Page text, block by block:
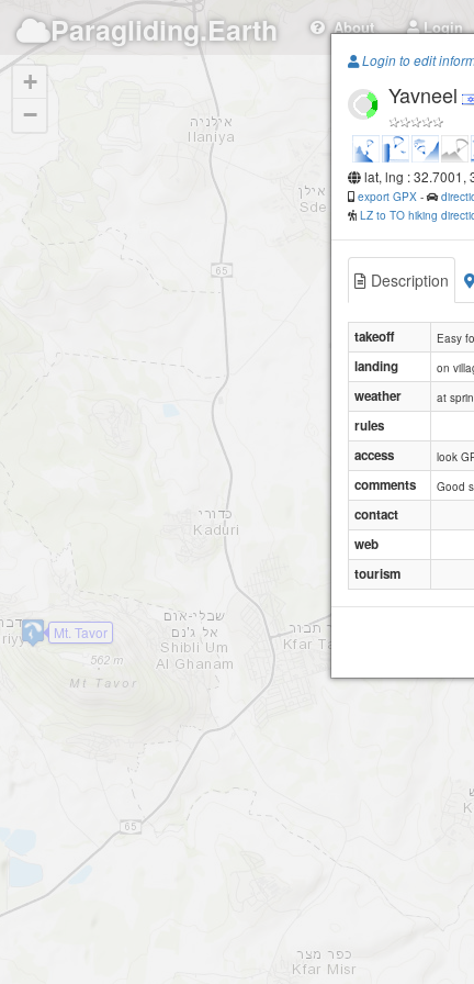
Paragliding.Earth About Login
Mt. Tavor
+
−
Login to edit
Yavneel
lat, lng : 32.7001,
export GPX -
LZ to TO hiking
Description
takeoff Easy
landing on
weather at
rules
access
look
comments Good
contact
web
tourism